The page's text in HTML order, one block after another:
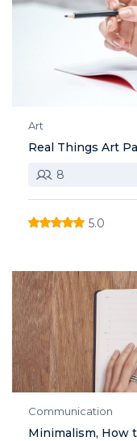
Art
Real Things Art
8
5.0
Communication
Minimalism, How